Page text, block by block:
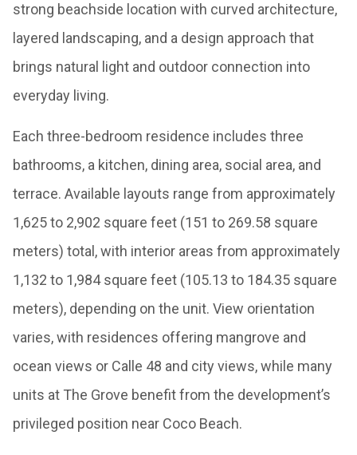
strong beachside location with curved architecture,
layered landscaping, and a design approach that
brings natural light and outdoor connection into
everyday living.
Each three-bedroom residence includes three
bathrooms, a kitchen, dining area, social area, and
terrace. Available layouts range from approximately
1,625 to 2,902 square feet (151 to 269.58 square
meters) total, with interior areas from approximately
1,132 to 1,984 square feet (105.13 to 184.35 square
meters), depending on the unit. View orientation
varies, with residences offering mangrove and
ocean views or Calle 48 and city views, while many
units at The Grove benefit from the development’s
privileged position near Coco Beach.